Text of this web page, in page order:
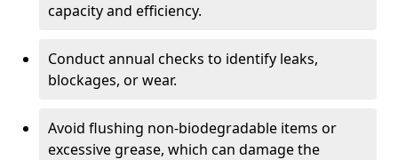
capacity and efficiency.
Conduct annual checks to identify leaks,
blockages, or wear.
Avoid flushing non-biodegradable items or
excessive grease, which can damage the